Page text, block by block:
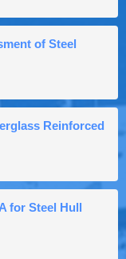
of Steel
Reinforced
for Steel Hull